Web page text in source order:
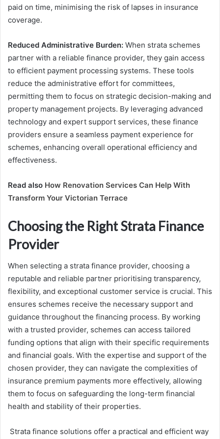
paid on time, minimising the risk of lapses in insurance
coverage.
Reduced Administrative Burden: When strata schemes
partner with a reliable finance provider, they gain access
to efficient payment processing systems. These tools
reduce the administrative effort for committees,
permitting them to focus on strategic decision-making and
property management projects. By leveraging advanced
technology and expert support services, these finance
providers ensure a seamless payment experience for
schemes, enhancing overall operational efficiency and
effectiveness.
Read also How Renovation Services Can Help With
Transform Your Victorian Terrace
Choosing the Right Strata Finance
Provider
When selecting a strata finance provider, choosing a
reputable and reliable partner prioritising transparency,
flexibility, and exceptional customer service is crucial. This
ensures schemes receive the necessary support and
guidance throughout the financing process. By working
with a trusted provider, schemes can access tailored
funding options that align with their specific requirements
and financial goals. With the expertise and support of the
chosen provider, they can navigate the complexities of
insurance premium payments more effectively, allowing
them to focus on safeguarding the long-term financial
health and stability of their properties.
Strata finance solutions offer a practical and efficient way